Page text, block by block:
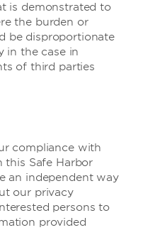
is demonstrated to
the burden or
be disproportionate
in the case in
of third parties
compliance with
this Safe Harbor
an independent way
our privacy
persons to
provided